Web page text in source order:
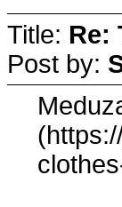
Title: Re:
Post by: